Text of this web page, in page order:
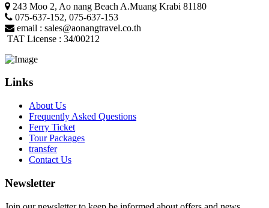
243 Moo 2, Ao nang Beach A.Muang Krabi 81180
075-637-152, 075-637-153
email : sales@aonangtravel.co.th
TAT License : 34/00212
Links
About Us
Frequently Asked Questions
Ferry Ticket
Tour Packages
transfer
Contact Us
Newsletter